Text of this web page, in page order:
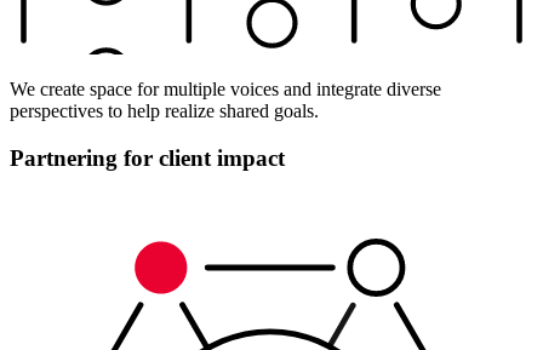
We create space for multiple voices and integrate diverse
perspectives to help realize shared goals.
Partnering for client impact